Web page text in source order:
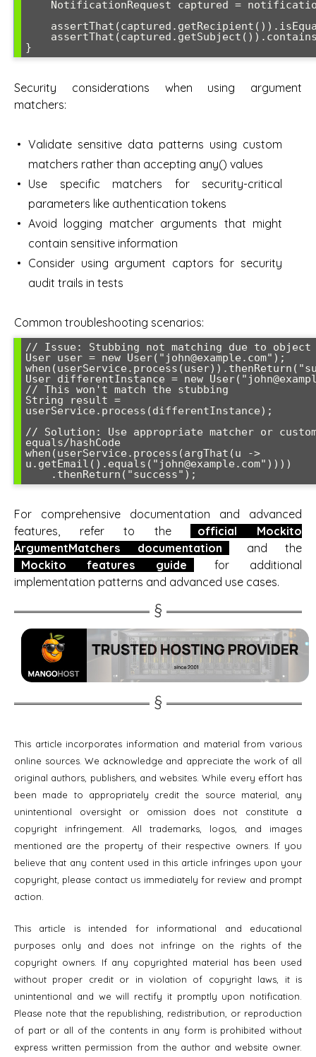
}
Security considerations when using argument
matchers:
Validate sensitive data patterns using custom
matchers rather than accepting any() values
Use specific matchers for security-critical
parameters like authentication tokens
Avoid logging matcher arguments that might
contain sensitive information
Consider using argument captors for security
audit trails in tests
Common troubleshooting scenarios:
// Issue: Stubbing not matching due to
User user = new User("john@example.com");
User differentInstance = new
// This won't match the stubbing
String result =
userService.process(differentInstance);
// Solution: Use appropriate matcher or
equals/hashCode
when(userService.process(argThat(u ->
u.getEmail().equals("john@example.com"))))
    .thenReturn("success");
For comprehensive documentation and advanced
features, refer to the
official Mockito
ArgumentMatchers documentation
and the
Mockito features guide
for additional
implementation patterns and advanced use cases.
This article incorporates information and material from various
online sources. We acknowledge and appreciate the work of all
original authors, publishers, and websites. While every effort has
been made to appropriately credit the source material, any
unintentional oversight or omission does not constitute a
copyright infringement. All trademarks, logos, and images
mentioned are the property of their respective owners. If you
believe that any content used in this article infringes upon your
copyright, please contact us immediately for review and prompt
action.
This article is intended for informational and educational
purposes only and does not infringe on the rights of the
copyright owners. If any copyrighted material has been used
without proper credit or in violation of copyright laws, it is
unintentional and we will rectify it promptly upon notification.
Please note that the republishing, redistribution, or reproduction
of part or all of the contents in any form is prohibited without
express written permission from the author and website owner.